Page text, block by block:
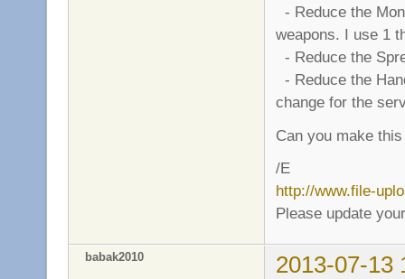
- Reduce the
weapons. I use 1
- Reduce the
- Reduce the
change for the
Can you make
/E
http://www.file-
Please update
babak2010 2013-07-13